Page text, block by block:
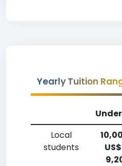
Yearly Tuition
Local
students